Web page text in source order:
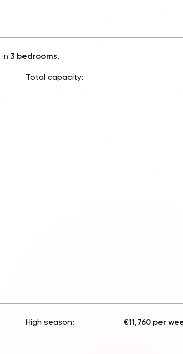
in 3 bedrooms.
Total capacity:
High season: €11,760 per